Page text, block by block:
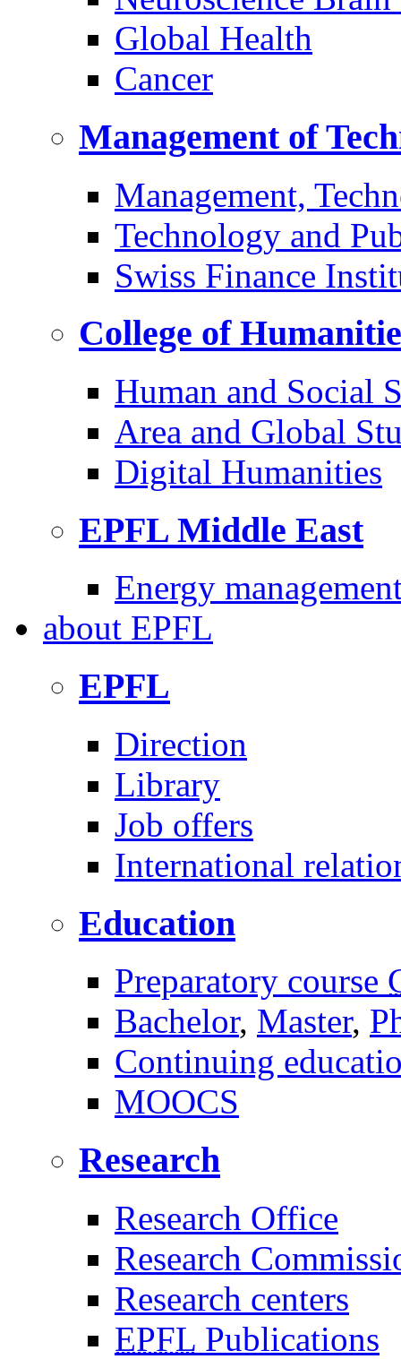
Global Health
Cancer
Management of
Management,
Technology and
Swiss Finance
College of
Human and Social
Area and Global
Digital Humanities
EPFL Middle East
Energy
about EPFL
EPFL
Direction
Library
Job offers
International
Education
Preparatory course
Bachelor, Master,
Continuing
MOOCS
Research
Research Office
Research
Research centers
EPFL Publications